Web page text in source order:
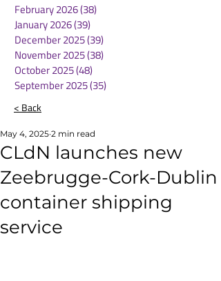
February 2026(38)
January 2026(39)
December 2025(39)
November 2025(38)
October 2025(48)
September 2025(35)
< Back
CLdN launches new
Zeebrugge-Cork-Dublin
container shipping
service
May 4, 2025 2 min read